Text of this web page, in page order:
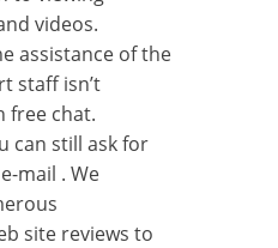
videos.
assistance of the
staff isn’t
free chat.
can still ask for
mail . We
site reviews to